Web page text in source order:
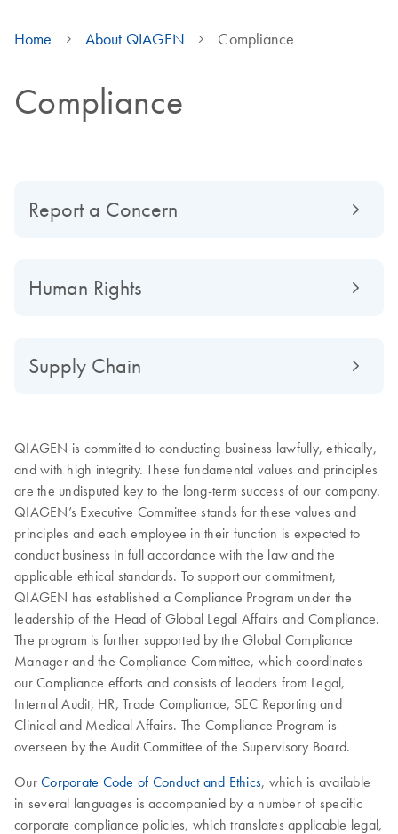
Home About QIAGEN Compliance
Compliance
Report a Concern
Human Rights
Supply Chain
QIAGEN is committed to conducting business lawfully, ethically,
and with high integrity. These fundamental values and principles
are the undisputed key to the long-term success of our company.
QIAGEN’s Executive Committee stands for these values and
principles and each employee in their function is expected to
conduct business in full accordance with the law and the
applicable ethical standards. To support our commitment,
QIAGEN has established a Compliance Program under the
leadership of the Head of Global Legal Affairs and Compliance.
The program is further supported by the Global Compliance
Manager and the Compliance Committee, which coordinates
our Compliance efforts and consists of leaders from Legal,
Internal Audit, HR, Trade Compliance, SEC Reporting and
Clinical and Medical Affairs. The Compliance Program is
overseen by the Audit Committee of the Supervisory Board.
Our Corporate Code of Conduct and Ethics, which is available
in several languages is accompanied by a number of specific
corporate compliance policies, which translates applicable legal,